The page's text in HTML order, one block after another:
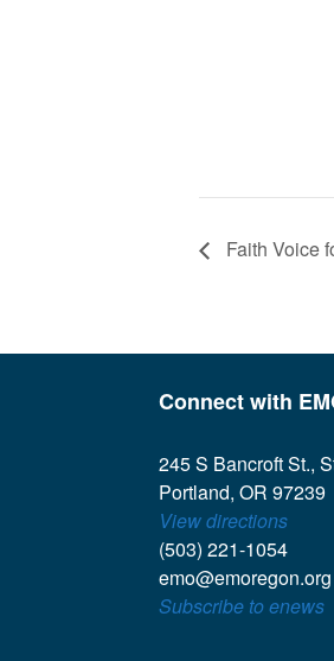
Faith Voice
Connect with
245 S Bancroft St.,
Portland, OR 97239
View directions
(503) 221-1054
emo@emoregon.org
Subscribe to enews